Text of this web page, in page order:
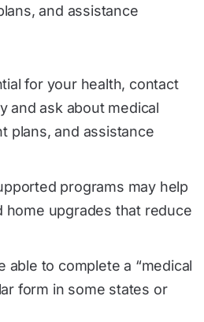
and assistance
for your health, contact
and ask about medical
plans, and assistance
programs may help
home upgrades that reduce
able to complete a “medical
form in some states or